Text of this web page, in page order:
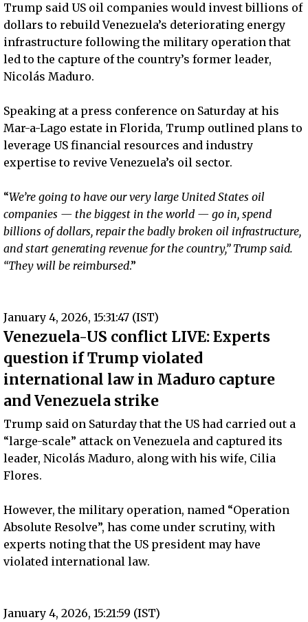
Trump said US oil companies would invest billions of
dollars to rebuild Venezuela’s deteriorating energy
infrastructure following the military operation that
led to the capture of the country’s former leader,
Nicolás Maduro.
Speaking at a press conference on Saturday at his
Mar-a-Lago estate in Florida, Trump outlined plans to
leverage US financial resources and industry
expertise to revive Venezuela’s oil sector.
“We’re going to have our very large United States oil
companies — the biggest in the world — go in, spend
billions of dollars, repair the badly broken oil infrastructure,
and start generating revenue for the country,” Trump said.
“They will be reimbursed.”
January 4, 2026, 15:31:47 (IST)
Venezuela-US conflict LIVE: Experts
question if Trump violated
international law in Maduro capture
and Venezuela strike
Trump said on Saturday that the US had carried out a
“large-scale” attack on Venezuela and captured its
leader, Nicolás Maduro, along with his wife, Cilia
Flores.
However, the military operation, named “Operation
Absolute Resolve”, has come under scrutiny, with
experts noting that the US president may have
violated international law.
January 4, 2026, 15:21:59 (IST)